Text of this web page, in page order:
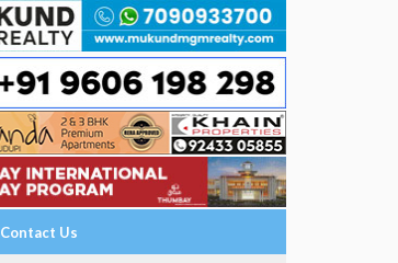
Contact Us